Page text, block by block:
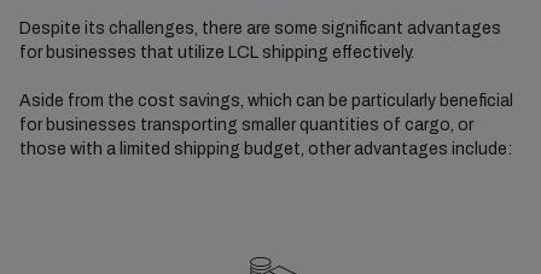
Despite its challenges, there are some significant advantages
for businesses that utilize LCL shipping effectively.
Aside from the cost savings, which can be particularly beneficial
for businesses transporting smaller quantities of cargo, or
those with a limited shipping budget, other advantages include: